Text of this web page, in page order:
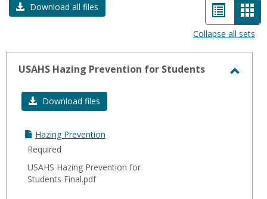
Download all files
List
view
-
Collapse all sets
USAHS Hazing Prevention for Students
Download files
Hazing Prevention
Required
USAHS Hazing Prevention for
Students Final.pdf